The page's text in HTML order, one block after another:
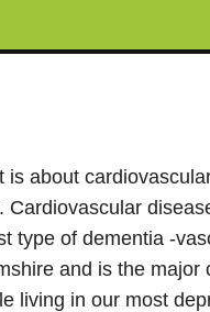
is about
Cardiovascular
type of dementia -
and is the major
living in our most